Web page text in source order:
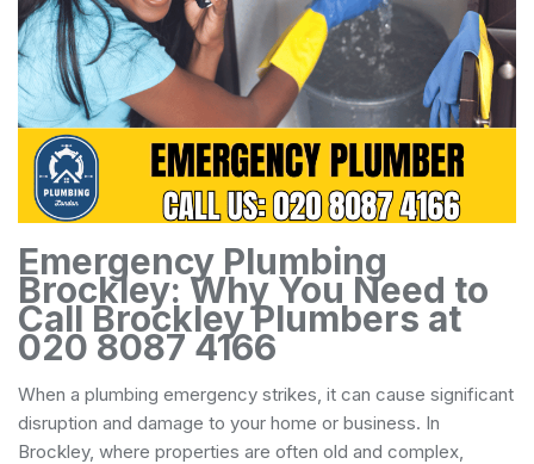
Emergency Plumbing
Brockley: Why You Need to
Call Brockley Plumbers at
020 8087 4166
When a plumbing emergency strikes, it can cause significant
disruption and damage to your home or business. In
Brockley, where properties are often old and complex,